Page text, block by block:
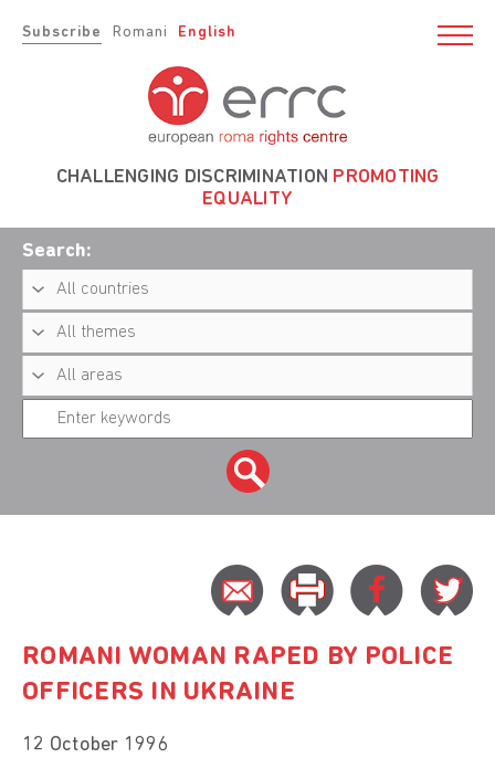
Subscribe Romani English
CHALLENGING DISCRIMINATION PROMOTING
EQUALITY
Search:
ROMANI WOMAN RAPED BY POLICE
OFFICERS IN UKRAINE
12 October 1996